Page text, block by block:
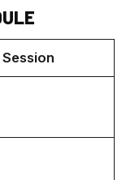
Session